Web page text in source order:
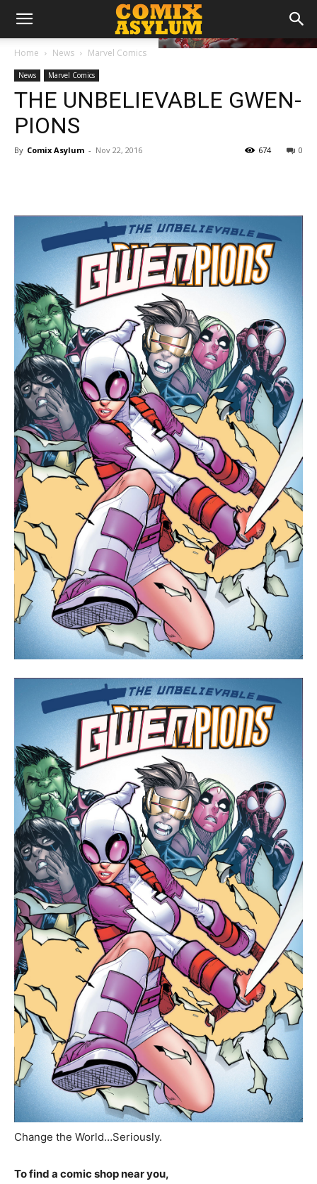
Home News Marvel Comics
News Marvel Comics
THE UNBELIEVABLE GWEN-
PIONS
By Comix Asylum - Nov 22, 2016 0
674
Change the World…Seriously.
To find a comic shop nearyou,